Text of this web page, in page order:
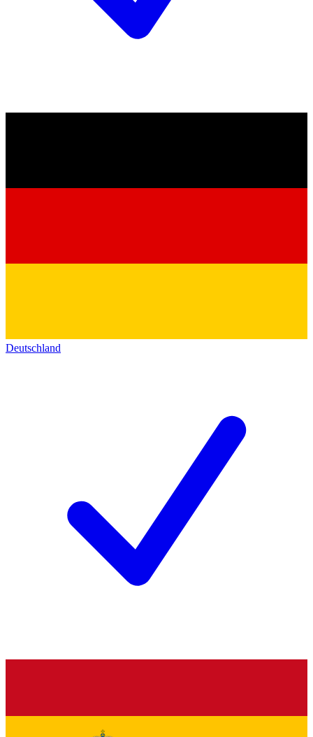
Deutschland